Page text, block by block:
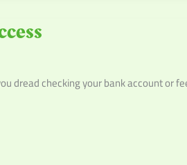
dread checking your bank account or